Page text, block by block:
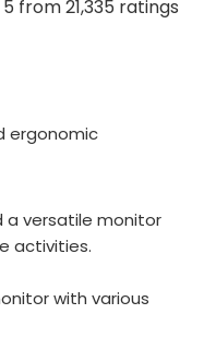
from 21,335 ratings
ergonomic
versatile monitor
activities.
with various